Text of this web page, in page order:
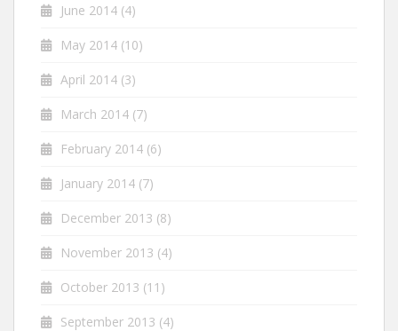
June 2014 (4)
May 2014 (10)
April 2014 (3)
March 2014 (7)
February 2014 (6)
January 2014 (7)
December 2013 (8)
November 2013 (4)
October 2013 (11)
September 2013 (4)